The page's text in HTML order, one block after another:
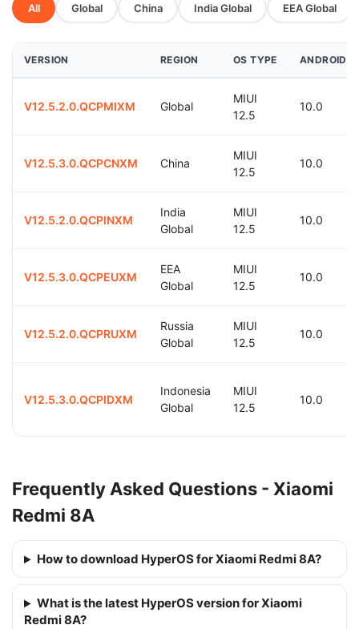
All Global China India Global EEA Global
VERSION REGION OS TYPE ANDROID
V12.5.2.0.QCPMIXM Global
MIUI
12.5
10.0
V12.5.3.0.QCPCNXM China
MIUI
12.5
10.0
V12.5.2.0.QCPINXM
India
Global
MIUI
12.5
10.0
V12.5.3.0.QCPEUXM
EEA
Global
MIUI
12.5
10.0
V12.5.2.0.QCPRUXM
Russia
Global
MIUI
12.5
10.0
V12.5.3.0.QCPIDXM
Indonesia
Global
MIUI
12.5
10.0
Frequently Asked Questions - Xiaomi
Redmi 8A
How to download HyperOS for Xiaomi Redmi 8A?
What is the latest HyperOS version for Xiaomi
Redmi 8A?